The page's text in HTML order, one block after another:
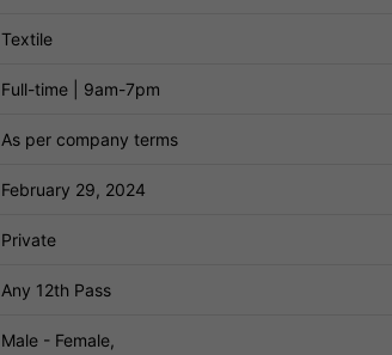
Textile
Full-time | 9am-7pm
As per company terms
February 29, 2024
Private
Any 12th Pass
Male - Female,